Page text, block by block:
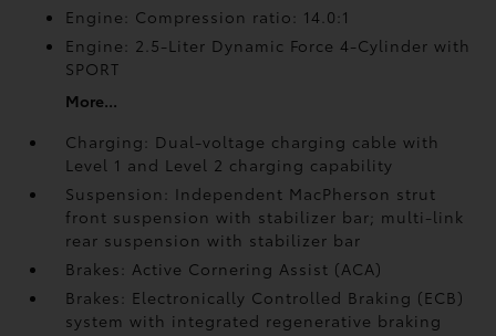
Engine: Compression ratio: 14.0:1
Engine: 2.5-Liter Dynamic Force 4-Cylinder with
SPORT
More...
Charging: Dual-voltage charging cable with
Level 1 and Level 2 charging capability
Suspension: Independent MacPherson strut
front suspension with stabilizer bar; multi-link
rear suspension with stabilizer bar
Brakes: Active Cornering Assist (ACA)
Brakes: Electronically Controlled Braking (ECB)
system with integrated regenerative braking